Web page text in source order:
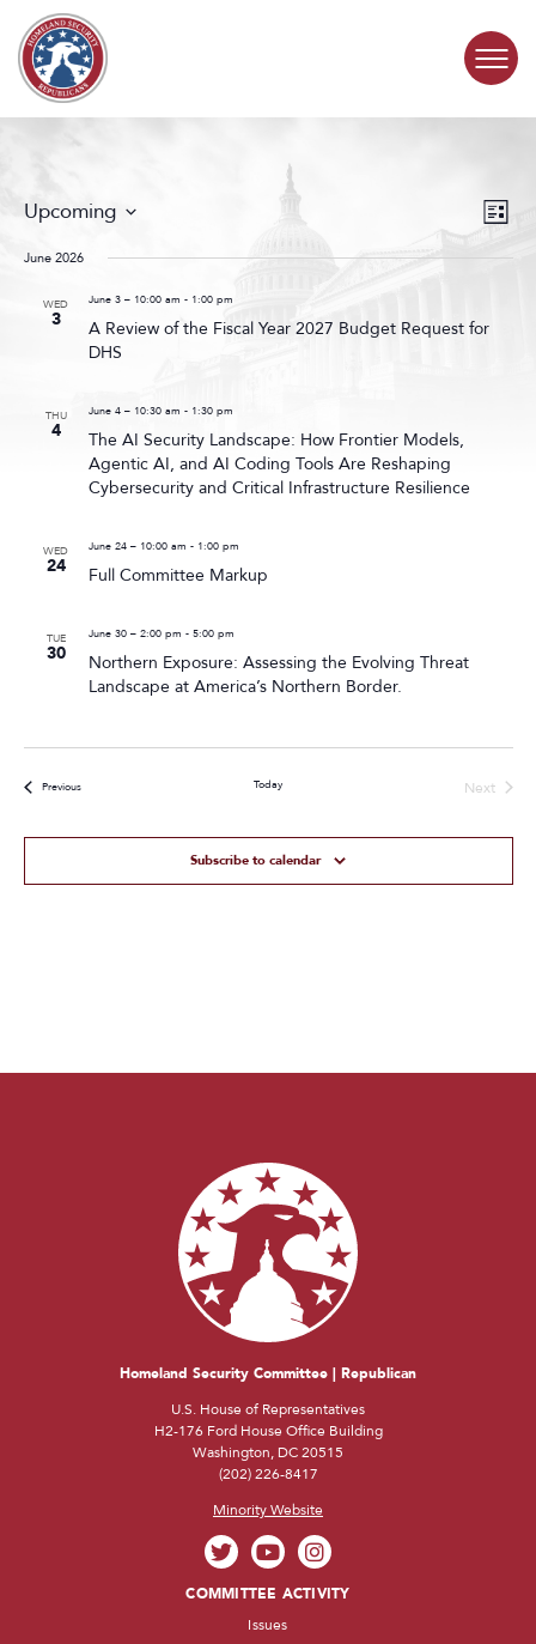
Skip to content
ABOUT
CONTACT
Events
Search
and
Event
Views
List
Upcoming
date.
June 2026
WED
3
June 3 – 10:00 am - 1:00 pm
A Review of the Fiscal Year 2027 Budget Request for
DHS
THU
4
June 4 – 10:30 am - 1:30 pm
The AI Security Landscape: How Frontier Models,
Agentic AI, and AI Coding Tools Are Reshaping
Cybersecurity and Critical Infrastructure Resilience
WED
24
June 24 – 10:00 am - 1:00 pm
Full Committee Markup
TUE
30
June 30 – 2:00 pm - 5:00 pm
Northern Exposure: Assessing the Evolving Threat
Landscape at America’s Northern Border.
PreviousEvents Today
Next
Subscribe to calendar
Homeland Security Committee | Republican
U.S. House of Representatives
H2-176 Ford House Office Building
Washington, DC 20515
(202) 226-8417
Minority Website
COMMITTEE ACTIVITY
Issues